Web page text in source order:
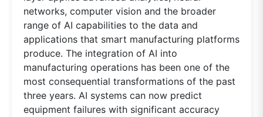
networks, computer vision and the broader
range of AI capabilities to the data and
applications that smart manufacturing platforms
produce. The integration of AI into
manufacturing operations has been one of the
most consequential transformations of the past
three years. AI systems can now predict
equipment failures with significant accuracy